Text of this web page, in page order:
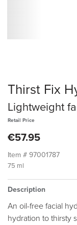
Thirst Fix
Lightweight
Retail Price
€57.95
Item # 97001787
75 ml
Description
An oil-free facial
hydration to thirsty